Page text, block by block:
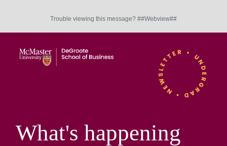
Trouble viewing this message? ##Webview##
What's happening